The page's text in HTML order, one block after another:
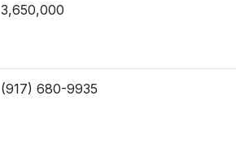
3,650,000
(917) 680-9935